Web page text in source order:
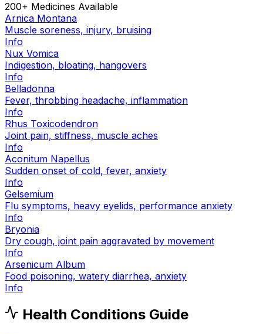
200+ Medicines Available
Arnica Montana
Muscle soreness, injury, bruising
Info
Nux Vomica
Indigestion, bloating, hangovers
Info
Belladonna
Fever, throbbing headache, inflammation
Info
Rhus Toxicodendron
Joint pain, stiffness, muscle aches
Info
Aconitum Napellus
Sudden onset of cold, fever, anxiety
Info
Gelsemium
Flu symptoms, heavy eyelids, performance anxiety
Info
Bryonia
Dry cough, joint pain aggravated by movement
Info
Arsenicum Album
Food poisoning, watery diarrhea, anxiety
Info
Health Conditions Guide